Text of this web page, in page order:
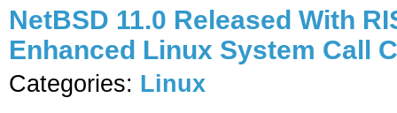
NetBSD 11.0 Released With
Enhanced Linux System Call
Categories: Linux